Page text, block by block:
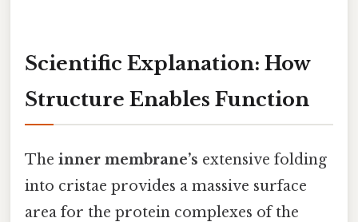
Scientific Explanation: How
Structure Enables Function
The inner membrane’s extensive folding
into cristae provides a massive surface
area for the protein complexes of the